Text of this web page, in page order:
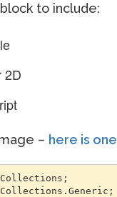
to include:
2D
– here is one